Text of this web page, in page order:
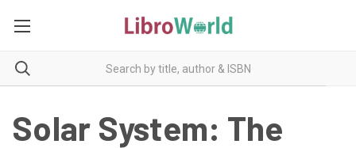
Solar System: The